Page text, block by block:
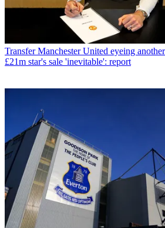
Transfer Manchester United eyeing
£21m star's sale 'inevitable': report